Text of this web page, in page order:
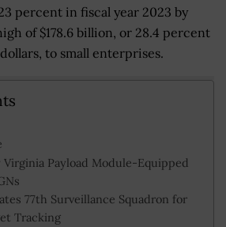
percent in fiscal year 2023 by
of $178.6 billion, or 28.4 percent
to small enterprises.
Virginia Payload Module-Equipped
77th Surveillance Squadron for
Tracking